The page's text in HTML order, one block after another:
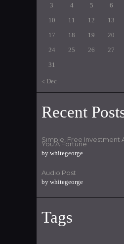
3
4 5 6
10
11 12 13
17
18 19 20
24
25 26 27
31
« Dec
Recent
Simple, Free Investment
You A Fortune
by whitegeorge
Audio Post
by whitegeorge
Tags